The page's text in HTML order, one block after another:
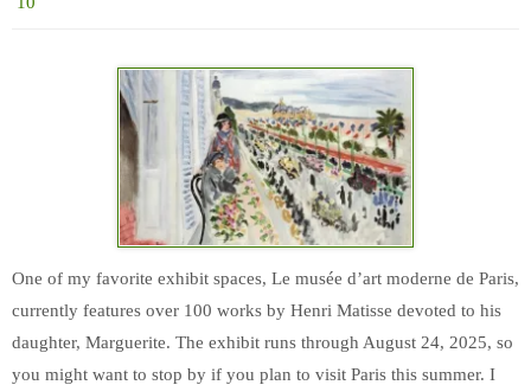
One of my favorite exhibit spaces, Le musée d’art moderne de Paris,
currently features over 100 works by Henri Matisse devoted to his
daughter, Marguerite. The exhibit runs through August 24, 2025, so
you might want to stop by if you plan to visit Paris this summer. I